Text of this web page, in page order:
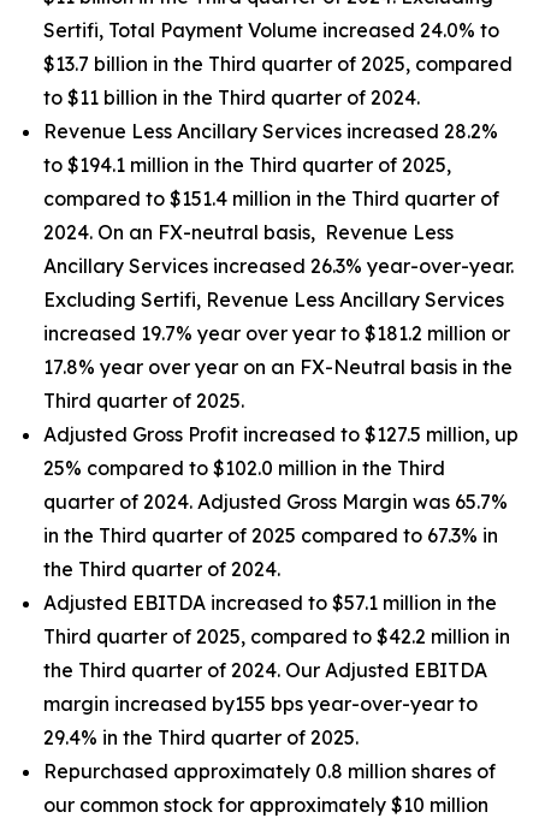
Sertifi, Total Payment Volume increased 24.0% to
$13.7 billion in the Third quarter of 2025, compared
to $11 billion in the Third quarter of 2024.
Revenue Less Ancillary Services increased 28.2%
to $194.1 million in the Third quarter of 2025,
compared to $151.4 million in the Third quarter of
2024. On an FX-neutral basis, Revenue Less
Ancillary Services increased 26.3% year-over-year.
Excluding Sertifi, Revenue Less Ancillary Services
increased 19.7% year over year to $181.2 million or
17.8% year over year on an FX-Neutral basis in the
Third quarter of 2025.
Adjusted Gross Profit increased to $127.5 million, up
25% compared to $102.0 million in the Third
quarter of 2024. Adjusted Gross Margin was 65.7%
in the Third quarter of 2025 compared to 67.3% in
the Third quarter of 2024.
Adjusted EBITDA increased to $57.1 million in the
Third quarter of 2025, compared to $42.2 million in
the Third quarter of 2024. Our Adjusted EBITDA
margin increased by155 bps year-over-year to
29.4% in the Third quarter of 2025.
Repurchased approximately 0.8 million shares of
our common stock for approximately $10 million